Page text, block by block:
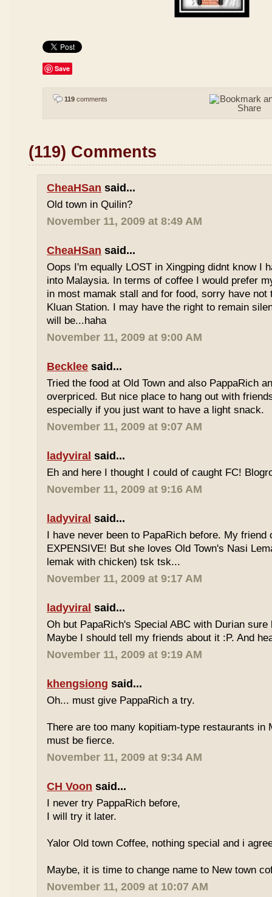
Save
119 comments
(119) Comments
CheaHSan said...
Old town in Quilin?
November 11, 2009 at 8:49 AM
CheaHSan said...
Oops I'm equally LOST in Xingping didnt know I
into Malaysia. In terms of coffee I would prefer
in most mamak stall and for food, sorry have not
Kluan Station. I may have the right to remain
will be...haha
November 11, 2009 at 9:00 AM
Becklee said...
Tried the food at Old Town and also PappaRich
overpriced. But nice place to hang out with
especially if you just want to have a light snack.
November 11, 2009 at 9:07 AM
ladyviral said...
Eh and here I thought I could of caught FC!
November 11, 2009 at 9:16 AM
ladyviral said...
I have never been to PapaRich before. My friend
EXPENSIVE! But she loves Old Town's Nasi
lemak with chicken) tsk tsk...
November 11, 2009 at 9:17 AM
ladyviral said...
Oh but PapaRich's Special ABC with Durian
Maybe I should tell my friends about it :P. And
November 11, 2009 at 9:19 AM
khengsiong said...
Oh... must give PappaRich a try.
There are too many kopitiam-type restaurants in
must be fierce.
November 11, 2009 at 9:34 AM
CH Voon said...
I never try PappaRich before,
I will try it later.
Yalor Old town Coffee, nothing special and i
Maybe, it is time to change name to New town
November 11, 2009 at 10:07 AM